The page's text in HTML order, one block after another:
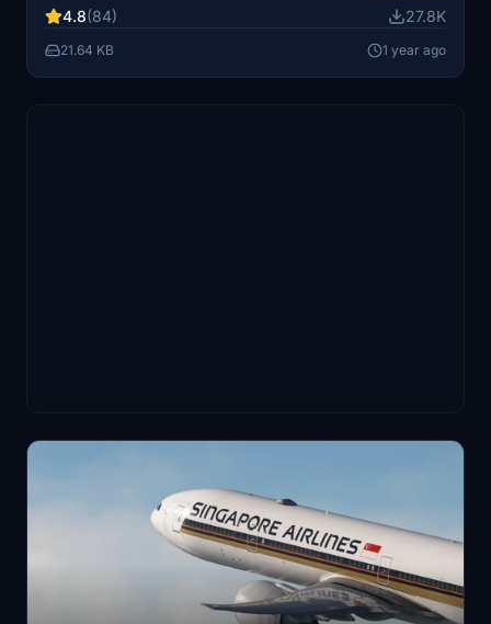
convenient addition to your simulator. Please note that
this mod is not designed for hyper-accurate lighting
4.8(84) 27.8K
21.64 KB 1 year ago